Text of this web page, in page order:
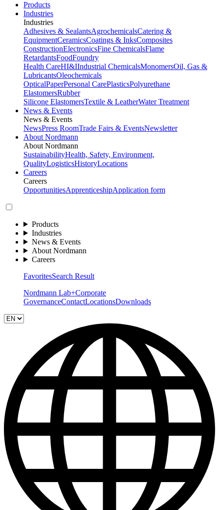
Products
Industries
Industries
Adhesives & SealantsAgrochemicalsCatering &
EquipmentCeramicsCoatings & InksComposites
ConstructionElectronicsFine ChemicalsFlame
RetardantsFoodFoundry
Health CareHI&IIndustrial ChemicalsMonomersOil, Gas &
LubricantsOleochemicals
OpticalPaperPersonal CarePlasticsPolyurethane
ElastomersRubber
Silicone ElastomersTextile & LeatherWater Treatment
News & Events
News & Events
NewsPress RoomTrade Fairs & EventsNewsletter
About Nordmann
About Nordmann
SustainabilityHealth, Safety, Environment,
QualityLogisticsHistoryLocations
Careers
Careers
OpportunitiesApprenticeshipApplication form
Products
Industries
News & Events
About Nordmann
Careers
FavoritesSearch Result
Nordmann Lab+Corporate
GovernanceContactLocationsDownloads